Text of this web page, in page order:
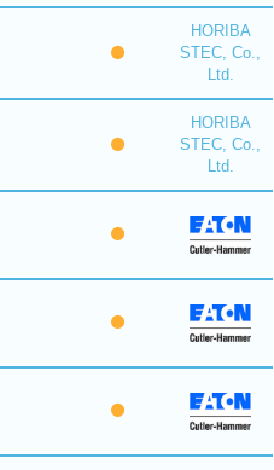
HORIBA
STEC, Co.,
Ltd.
HORIBA
STEC, Co.,
Ltd.